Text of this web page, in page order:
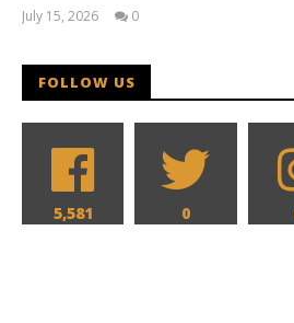
July 15, 2026
0
FOLLOW US
5,581 0